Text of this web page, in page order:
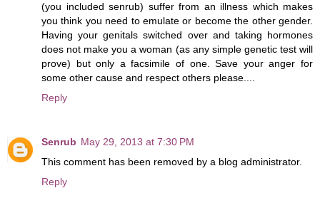
(you included senrub) suffer from an illness which makes
you think you need to emulate or become the other gender.
Having your genitals switched over and taking hormones
does not make you a woman (as any simple genetic test will
prove) but only a facsimile of one. Save your anger for
some other cause and respect others please....
Reply
Senrub May 29, 2013 at 7:30 PM
This comment has been removed by a blog administrator.
Reply